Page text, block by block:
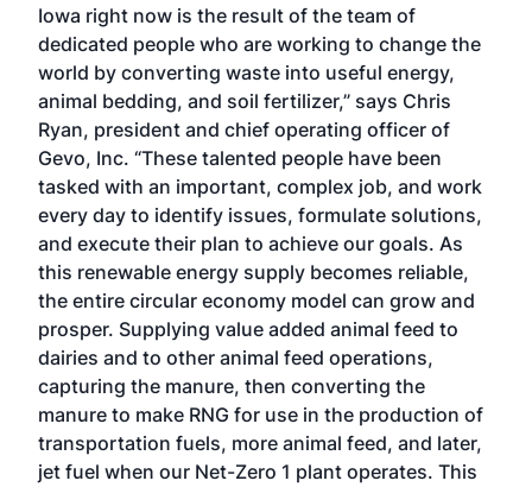
Iowa right now is the result of the team of
dedicated people who are working to change the
world by converting waste into useful energy,
animal bedding, and soil fertilizer,” says Chris
Ryan, president and chief operating officer of
Gevo, Inc. “These talented people have been
tasked with an important, complex job, and work
every day to identify issues, formulate solutions,
and execute their plan to achieve our goals. As
this renewable energy supply becomes reliable,
the entire circular economy model can grow and
prosper. Supplying value added animal feed to
dairies and to other animal feed operations,
capturing the manure, then converting the
manure to make RNG for use in the production of
transportation fuels, more animal feed, and later,
jet fuel when our Net-Zero 1 plant operates. This